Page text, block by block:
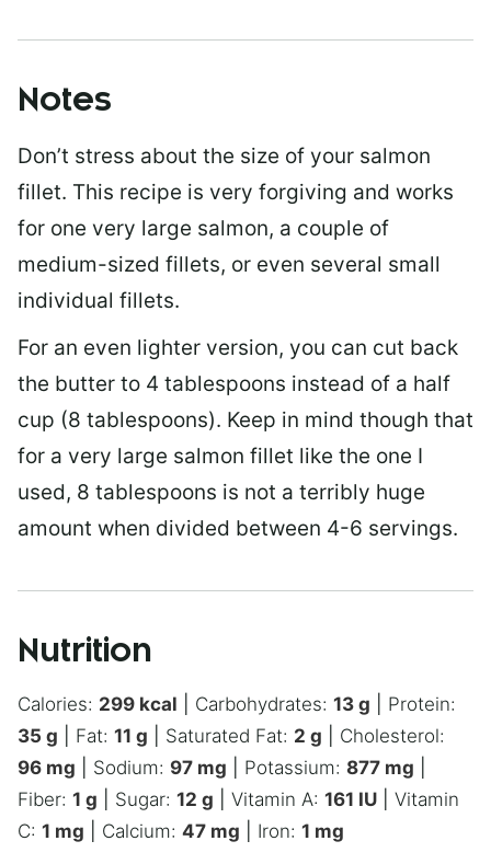
Notes
Don’t stress about the size of your salmon
fillet. This recipe is very forgiving and works
for one very large salmon, a couple of
medium-sized fillets, or even several small
individual fillets.
For an even lighter version, you can cut back
the butter to 4 tablespoons instead of a half
cup (8 tablespoons). Keep in mind though that
for a very large salmon fillet like the one I
used, 8 tablespoons is not a terribly huge
amount when divided between 4-6 servings.
Nutrition
Calories: 299 kcal Carbohydrates: 13 g
Protein:
35 g Fat: 11 g Saturated Fat: 2 g
Cholesterol:
96 mg Sodium: 97 mg Potassium: 877 mg
Fiber: 1 g Sugar: 12 g Vitamin A: 161 IU
Vitamin
C: 1 mg Calcium: 47 mg Iron: 1 mg